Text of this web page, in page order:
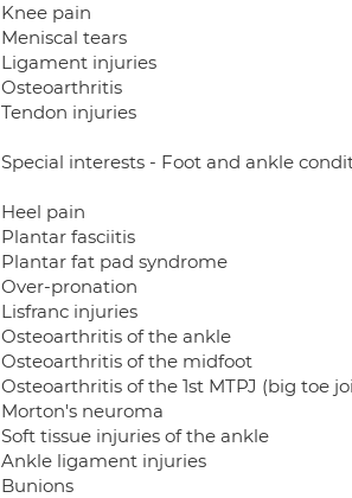
Knee pain
Meniscal tears
Ligament injuries
Osteoarthritis
Tendon injuries
Special interests - Foot and ankle
Heel pain
Plantar fasciitis
Plantar fat pad syndrome
Over-pronation
Lisfranc injuries
Osteoarthritis of the ankle
Osteoarthritis of the midfoot
Osteoarthritis of the 1st MTPJ (big toe
Morton's neuroma
Soft tissue injuries of the ankle
Ankle ligament injuries
Bunions